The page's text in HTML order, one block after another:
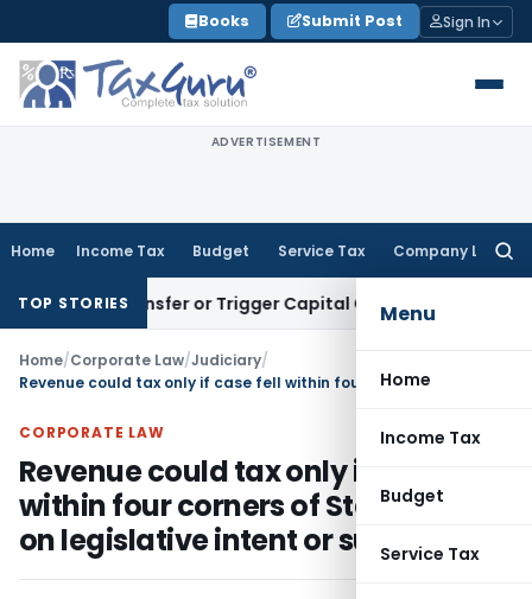
to
content
Books Submit Post Sign In
ADVERTISEMENT
Home Income Tax Budget Service Tax Company Law
Menu
Home
Income Tax
Budget
Service Tax
TOP STORIES
Transfer or Trigger Capital Gains: ITAT Kolkata
Home/Corporate Law/Judiciary/
CORPORATE LAW
Revenue could tax only if case fell
within four corners of Statute, not
on legislative intent or substance